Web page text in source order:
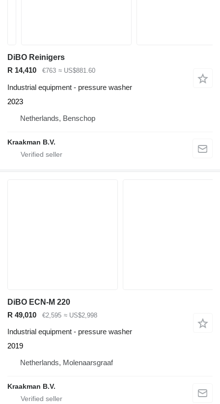
DiBO Reinigers
R 14,410
€763 ≈ US$881.60
Industrial equipment - pressure washer
2023
Netherlands, Benschop
Kraakman B.V.
DiBO ECN-M 220
R 49,010
€2,595 ≈ US$2,998
Industrial equipment - pressure washer
2019
Netherlands, Molenaarsgraaf
Kraakman B.V.